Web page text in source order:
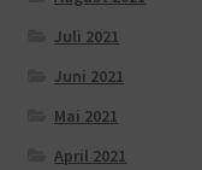
Juli 2021
Juni 2021
Mai 2021
April 2021